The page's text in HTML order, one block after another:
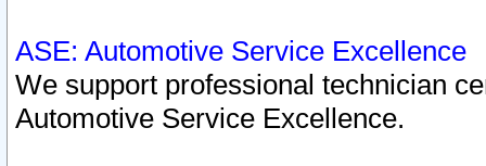
ASE: Automotive Service Excellence
We support professional technician
Automotive Service Excellence.